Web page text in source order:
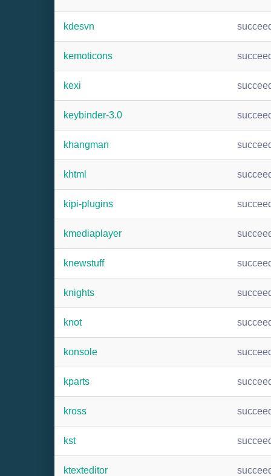
kdesvn
kemoticons
kexi
keybinder-3.0
khangman
khtml
kipi-plugins
kmediaplayer
knewstuff
knights
knot
konsole
kparts
kross
kst
ktexteditor